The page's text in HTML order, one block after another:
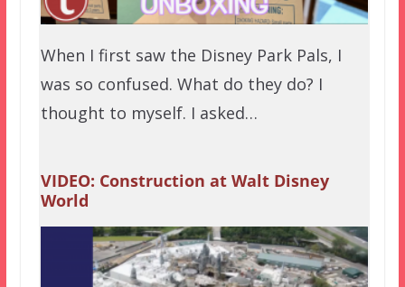
When I first saw the Disney Park Pals, I
was so confused. What do they do? I
thought to myself. I asked…
VIDEO: Construction at Walt Disney
World